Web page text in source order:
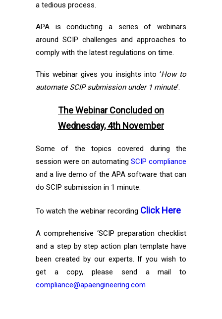
a tedious process.
APA is conducting a series of webinars
around SCIP challenges and approaches to
comply with the latest regulations on time.
This webinar gives you insights into ‘How to
automate SCIP submission under 1 minute‘.
The Webinar Concluded on
Wednesday, 4th November
Some of the topics covered during the
session were on automating SCIP compliance
and a live demo of the APA software that can
do SCIP submission in 1 minute.
To watch the webinar recording Click Here
A comprehensive ‘SCIP preparation checklist
and a step by step action plan template have
been created by our experts. If you wish to
get a copy, please send a mail to
compliance@apaengineering.com